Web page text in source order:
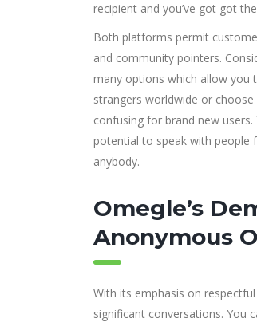
recipient and you’ve got got
Both platforms permit
and community pointers.
many options which allow you
strangers worldwide or
confusing for brand new
potential to speak with people
anybody.
Omegle’s
Anonymous
With its emphasis on
significant conversations. You